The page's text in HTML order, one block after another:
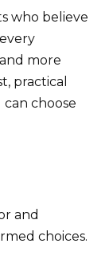
who believe
more
practical
choose
and
choices.